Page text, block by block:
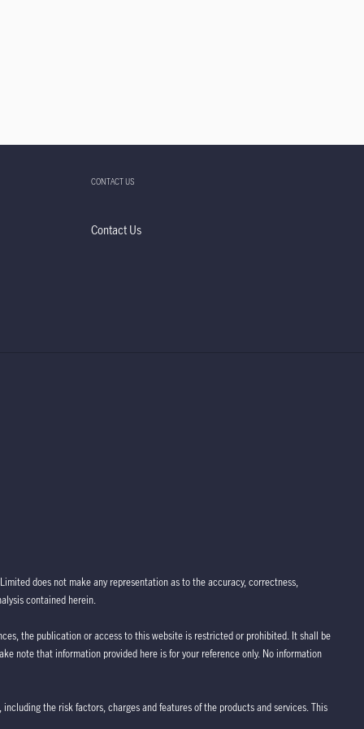
CONTACT US
Contact Us
does not make any representation as to the accuracy, correctness,
contained herein.
the publication or access to this website is restricted or prohibited. It shall be
note that information provided here is for your reference only. No information
the risk factors, charges and features of the products and services. This